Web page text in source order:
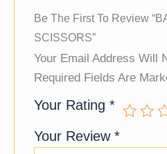
Be The First To Review
SCISSORS”
Your Email Address Will
Required Fields Are
Your Rating*
Your Review*